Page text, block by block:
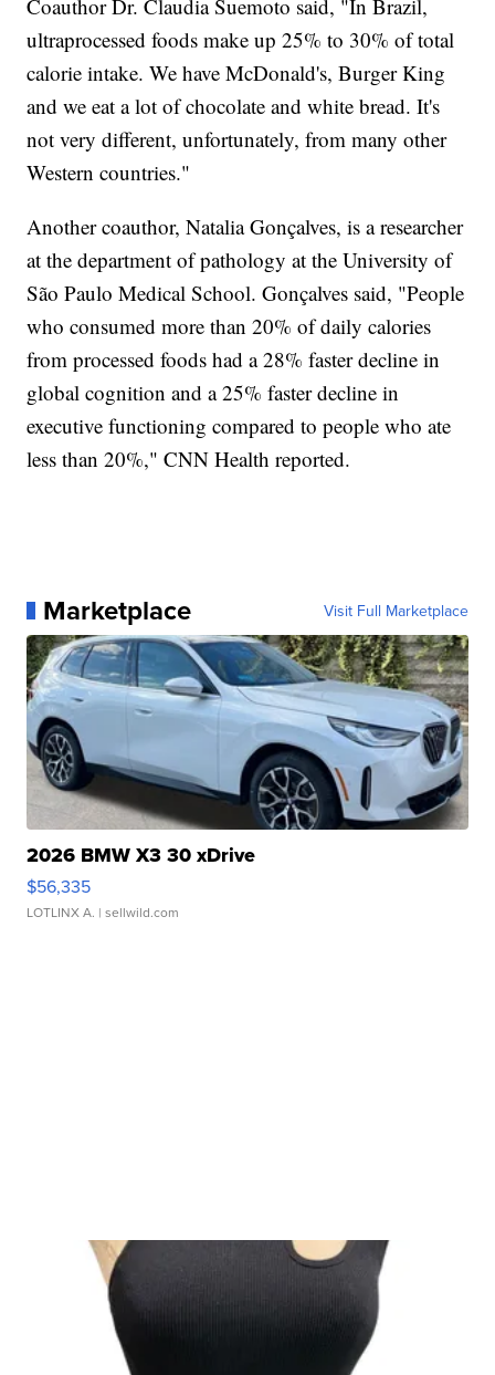
Coauthor Dr. Claudia Suemoto said, "In Brazil,
ultraprocessed foods make up 25% to 30% of total
calorie intake. We have McDonald's, Burger King
and we eat a lot of chocolate and white bread. It's
not very different, unfortunately, from many other
Western countries."
Another coauthor, Natalia Gonçalves, is a researcher
at the department of pathology at the University of
São Paulo Medical School. Gonçalves said, "People
who consumed more than 20% of daily calories
from processed foods had a 28% faster decline in
global cognition and a 25% faster decline in
executive functioning compared to people who ate
less than 20%," CNN Health reported.
Marketplace Visit Full Marketplace
2026 BMW X3 30 xDrive
$56,335
LOTLINX A. | sellwild.com